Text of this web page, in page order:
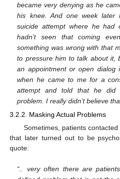
became very denying as he
his knee. And one week later
suicide attempt where he
hadn’t seen that coming
something was wrong with that
to pressure him to talk about it,
an appointment or open
when he came to me for a
attempt and told that he did
problem. I really didn’t believe
3.2.2. Masking Actual Problems
Sometimes, patients
that later turned out to be
quote:
“.. very often there are